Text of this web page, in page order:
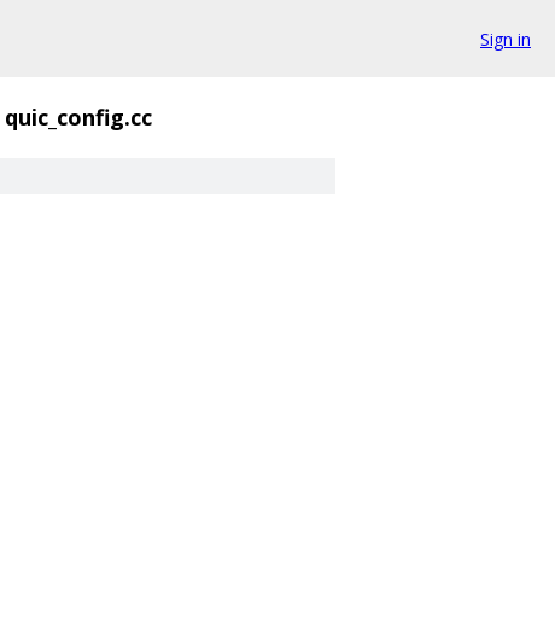
Sign in
quic_config.cc